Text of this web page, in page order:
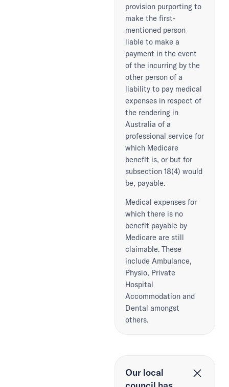
provision purporting to
make the first-
mentioned person
liable to make a
payment in the event
of the incurring by the
other person of a
liability to pay medical
expenses in respect of
the rendering in
Australia of a
professional service for
which Medicare
benefit is, or but for
subsection 18(4) would
be, payable.
Medical expenses for
which there is no
benefit payable by
Medicare are still
claimable. These
include Ambulance,
Physio, Private
Hospital
Accommodation and
Dental amongst
others.
Our local